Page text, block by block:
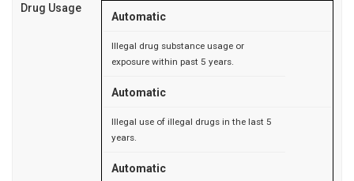
Drug Usage
Automatic
Illegal drug substance usage or
exposure within past 5 years.
Automatic
Illegal use of illegal drugs in the last 5
years.
Automatic